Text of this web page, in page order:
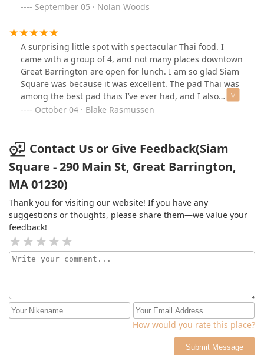
September 05 · Nolan Woods
A surprising little spot with spectacular Thai food. I
came with a group of 4, and not many places downtown
Great Barrington are open for lunch. I am so glad Siam
Square was because it was excellent. The pad Thai was
among the best pad thais I’ve ever had, and I also
enjoyed the massaman curry. Would absolutely
October 04 · Blake Rasmussen
Contact Us or Give Feedback(Siam
Square - 290 Main St, Great Barrington,
MA 01230)
Thank you for visiting our website! If you have any
suggestions or thoughts, please share them—we value your
feedback!
How would you rate this place?
Submit Message